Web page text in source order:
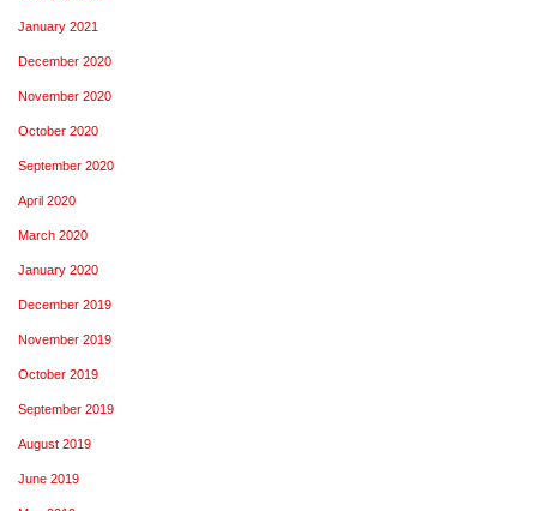
January 2021
December 2020
November 2020
October 2020
September 2020
April 2020
March 2020
January 2020
December 2019
November 2019
October 2019
September 2019
August 2019
June 2019